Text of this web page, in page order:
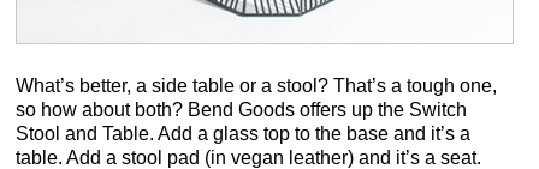
What’s better, a side table or a stool? That’s a tough one,
so how about both? Bend Goods offers up the Switch
Stool and Table. Add a glass top to the base and it’s a
table. Add a stool pad (in vegan leather) and it’s a seat.